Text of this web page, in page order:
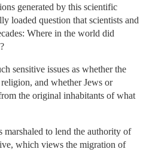
generated by this scientific
loaded question that scientists and
Where in the world did
sensitive issues as whether the
and whether Jews or
the original inhabitants of what
marshaled to lend the authority of
which views the migration of